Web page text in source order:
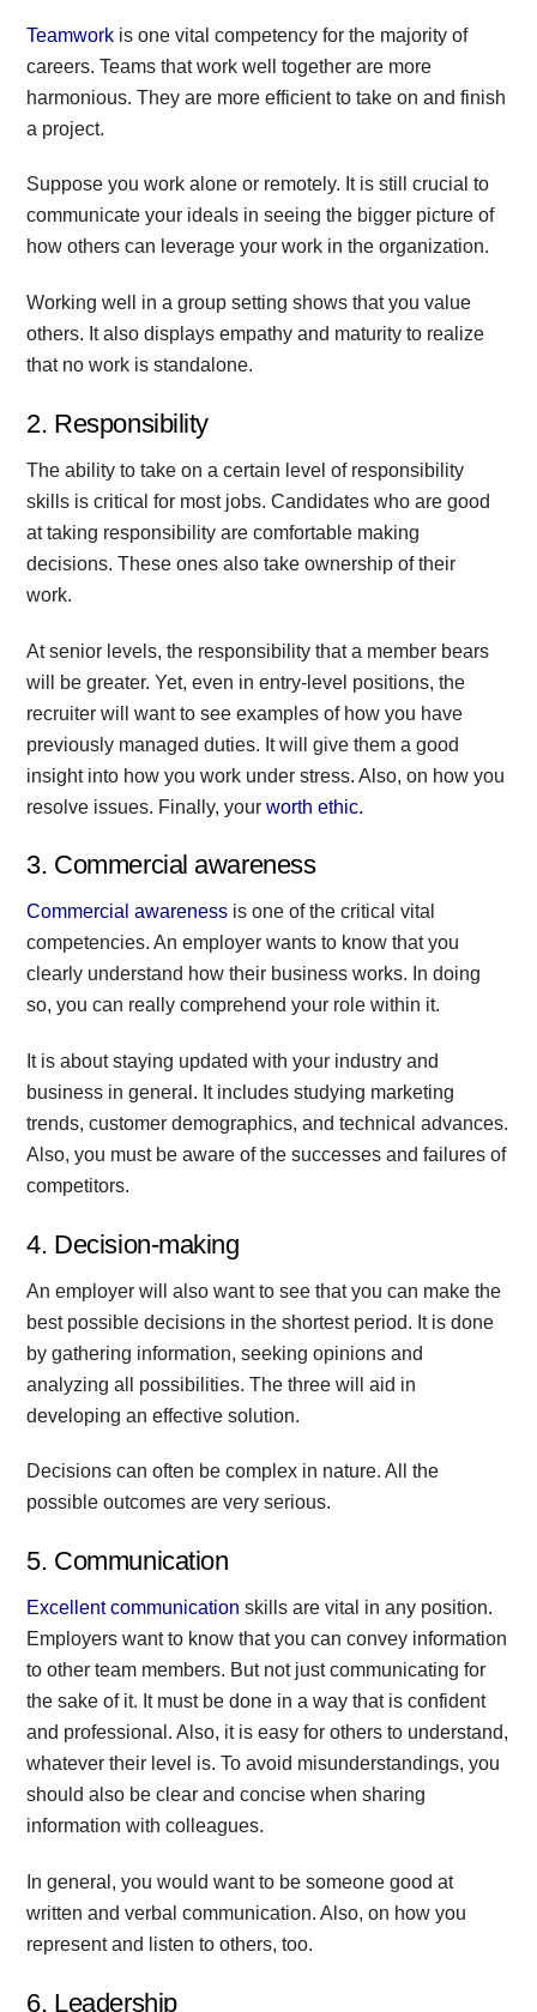
Teamwork is one vital competency for the majority of
careers. Teams that work well together are more
harmonious. They are more efficient to take on and finish
a project.
Suppose you work alone or remotely. It is still crucial to
communicate your ideals in seeing the bigger picture of
how others can leverage your work in the organization.
Working well in a group setting shows that you value
others. It also displays empathy and maturity to realize
that no work is standalone.
2. Responsibility
The ability to take on a certain level of responsibility
skills is critical for most jobs. Candidates who are good
at taking responsibility are comfortable making
decisions. These ones also take ownership of their
work.
At senior levels, the responsibility that a member bears
will be greater. Yet, even in entry-level positions, the
recruiter will want to see examples of how you have
previously managed duties. It will give them a good
insight into how you work under stress. Also, on how you
resolve issues. Finally, yourworth ethic.
3. Commercial awareness
Commercial awareness is one of the critical vital
competencies. An employer wants to know that you
clearly understand how their business works. In doing
so, you can really comprehend your role within it.
It is about staying updated with your industry and
business in general. It includes studying marketing
trends, customer demographics, and technical advances.
Also, you must be aware of the successes and failures of
competitors.
4. Decision-making
An employer will also want to see that you can make the
best possible decisions in the shortest period. It is done
by gathering information, seeking opinions and
analyzing all possibilities. The three will aid in
developing an effective solution.
Decisions can often be complex in nature. All the
possible outcomes are very serious.
5. Communication
Excellent communication skills are vital in any position.
Employers want to know that you can convey information
to other team members. But not just communicating for
the sake of it. It must be done in a way that is confident
and professional. Also, it is easy for others to understand,
whatever their level is. To avoid misunderstandings, you
should also be clear and concise when sharing
information with colleagues.
In general, you would want to be someone good at
written and verbal communication. Also, on how you
represent and listen to others, too.
6. Leadership